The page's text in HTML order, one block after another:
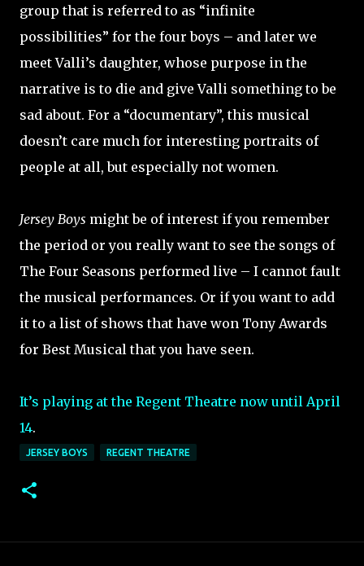
group that is referred to as “infinite
possibilities” for the four boys – and later we
meet Valli’s daughter, whose purpose in the
narrative is to die and give Valli something to be
sad about. For a “documentary”, this musical
doesn’t care much for interesting portraits of
people at all, but especially not women.
Jersey Boys might be of interest if you remember
the period or you really want to see the songs of
The Four Seasons performed live – I cannot fault
the musical performances. Or if you want to add
it to a list of shows that have won Tony Awards
for Best Musical that you have seen.
It’s playing at the Regent Theatre now until April
14.
JERSEY BOYS REGENT THEATRE